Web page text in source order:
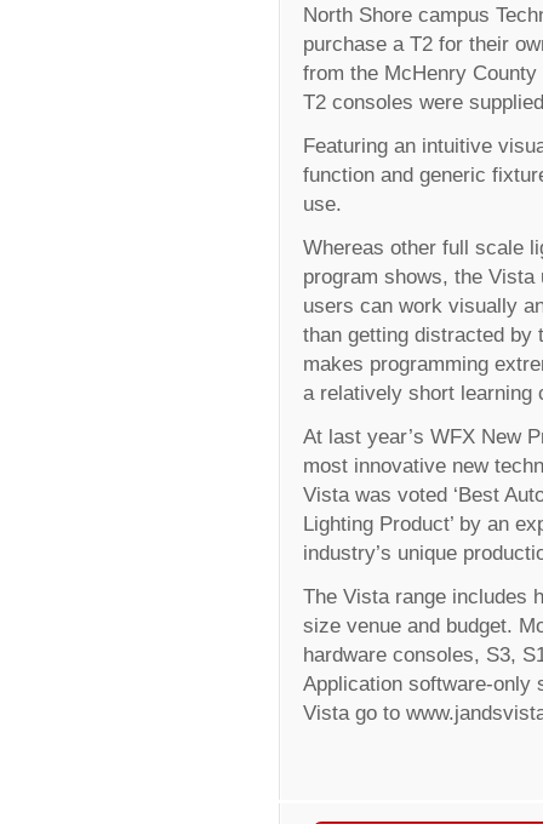
North Shore campus
purchase a T2 for their
from the McHenry
T2 consoles were
Featuring an intuitive
function and generic
use.
Whereas other full scale
program shows, the
users can work visually
than getting distracted by
makes programming
a relatively short learning
At last year’s WFX New
most innovative new
Vista was voted ‘Best
Lighting Product’ by an
industry’s unique
The Vista range includes
size venue and budget.
hardware consoles, S3,
Application software-only
Vista go to